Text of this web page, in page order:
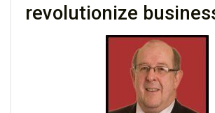
revolutionize